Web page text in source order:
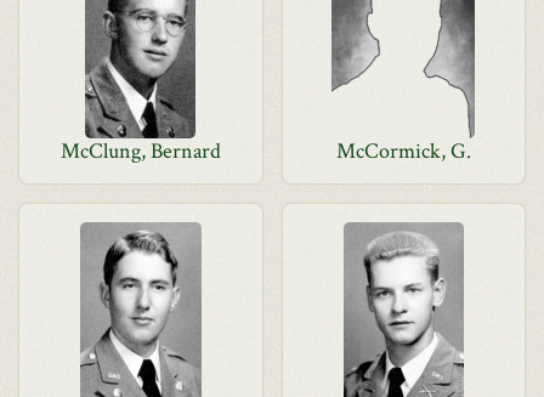
McClung, Bernard McCormick, G.